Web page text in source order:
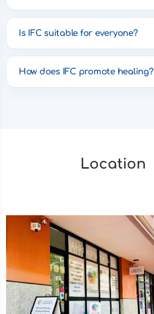
Is IFC suitable for everyone?
How does IFC promote healing?
Location